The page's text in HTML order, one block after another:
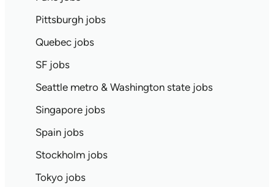
Pittsburgh jobs
Quebec jobs
SF jobs
Seattle metro & Washington state jobs
Singapore jobs
Spain jobs
Stockholm jobs
Tokyo jobs